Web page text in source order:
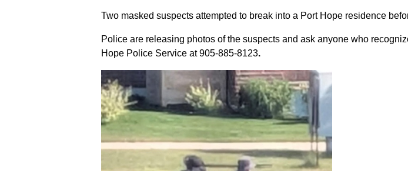
Two masked suspects attempted to break into a Port Hope residence
Police are releasing photos of the suspects and ask anyone who
Hope Police Service at905-885-8123.